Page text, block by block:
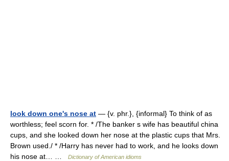
look down one's nose at — {v. phr.}, {informal} To think of as
worthless; feel scorn for. * /The banker s wife has beautiful china
cups, and she looked down her nose at the plastic cups that Mrs.
Brown used./ * /Harry has never had to work, and he looks down
his nose at… …
Dictionary of American idioms